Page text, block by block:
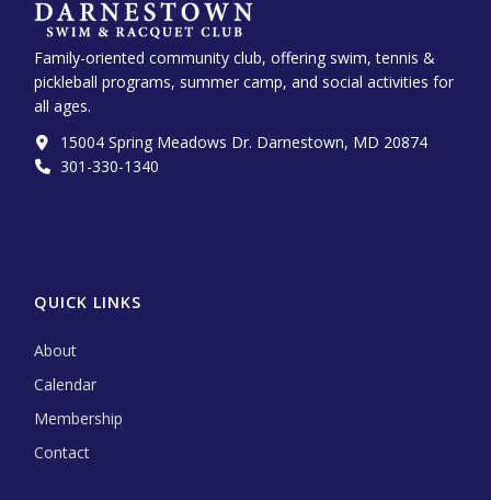
Family-oriented community club, offering swim, tennis &
pickleball programs, summer camp, and social activities for
all ages.
15004 Spring Meadows Dr. Darnestown, MD 20874
301-330-1340‬
QUICK LINKS
About
Calendar
Membership
Contact